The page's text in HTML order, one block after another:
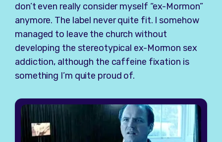
don’t even really consider myself “ex-Mormon”
anymore. The label never quite fit. I somehow
managed to leave the church without
developing the stereotypical ex-Mormon sex
addiction, although the caffeine fixation is
something I’m quite proud of.